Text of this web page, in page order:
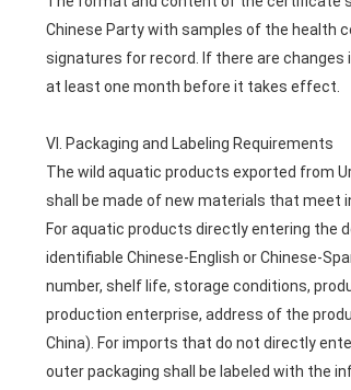
Chinese Party with samples of the health
signatures for record. If there are
at least one month before it takes effect.
VI. Packaging and Labeling Requirements
The wild aquatic products exported from
shall be made of new materials that meet
For aquatic products directly entering the
identifiable Chinese-English or Chinese-
number, shelf life, storage conditions,
production enterprise, address of the
China). For imports that do not directly
outer packaging shall be labeled with the